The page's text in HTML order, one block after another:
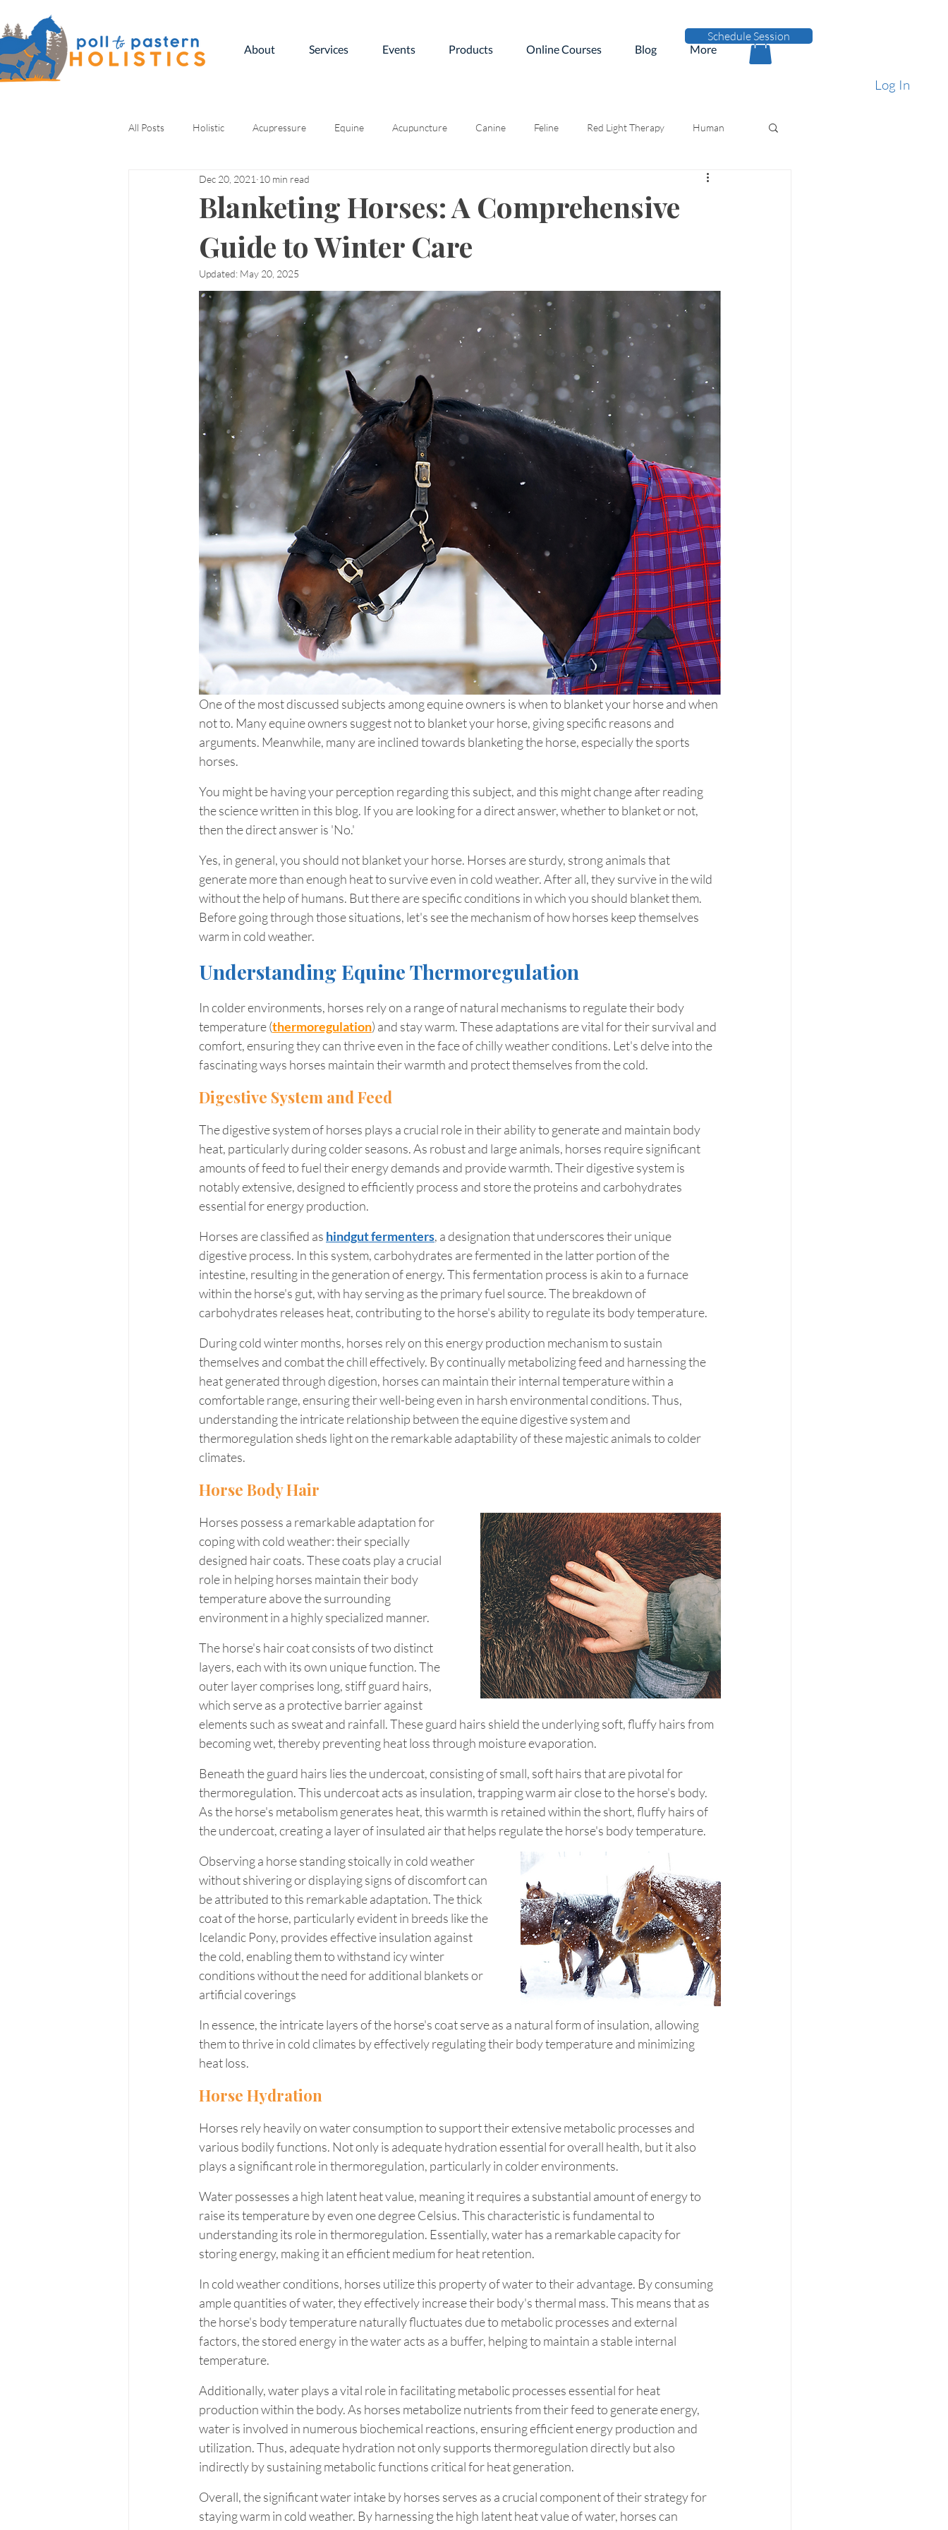
Schedule Session
About Services Events Products Online Courses Blog More
Log In
All Posts Holistic Acupressure Equine Acupuncture Canine Feline Red Light Therapy Human
Kinesiology
Blanketing Horses: A Comprehensive
Guide to Winter Care
Dec 20, 2021 10 min read
Updated: May 20, 2025
One of the most discussed subjects among equine owners is when to blanket your horse and when
not to. Many equine owners suggest not to blanket your horse, giving specific reasons and
arguments. Meanwhile, many are inclined towards blanketing the horse, especially the sports
horses.
You might be having your perception regarding this subject, and this might change after reading
the science written in this blog. If you are looking for a direct answer, whether to blanket or not,
then the direct answer is 'No.'
Yes, in general, you should not blanket your horse. Horses are sturdy, strong animals that
generate more than enough heat to survive even in cold weather. After all, they survive in the wild
without the help of humans. But there are specific conditions in which you should blanket them.
Before going through those situations, let's see the mechanism of how horses keep themselves
warm in cold weather.
Understanding Equine Thermoregulation
In colder environments, horses rely on a range of natural mechanisms to regulate their body
temperature (thermoregulation) and stay warm. These adaptations are vital for their survival and
comfort, ensuring they can thrive even in the face of chilly weather conditions. Let's delve into the
fascinating ways horses maintain their warmth and protect themselves from the cold.
Digestive System and Feed
The digestive system of horses plays a crucial role in their ability to generate and maintain body
heat, particularly during colder seasons. As robust and large animals, horses require significant
amounts of feed to fuel their energy demands and provide warmth. Their digestive system is
notably extensive, designed to efficiently process and store the proteins and carbohydrates
essential for energy production.
Horses are classified as hindgut fermenters, a designation that underscores their unique
digestive process. In this system, carbohydrates are fermented in the latter portion of the
intestine, resulting in the generation of energy. This fermentation process is akin to a furnace
within the horse's gut, with hay serving as the primary fuel source. The breakdown of
carbohydrates releases heat, contributing to the horse's ability to regulate its body temperature.
During cold winter months, horses rely on this energy production mechanism to sustain
themselves and combat the chill effectively. By continually metabolizing feed and harnessing the
heat generated through digestion, horses can maintain their internal temperature within a
comfortable range, ensuring their well-being even in harsh environmental conditions. Thus,
understanding the intricate relationship between the equine digestive system and
thermoregulation sheds light on the remarkable adaptability of these majestic animals to colder
climates.
Horse Body Hair
Horses possess a remarkable adaptation for
coping with cold weather: their specially
designed hair coats. These coats play a crucial
role in helping horses maintain their body
temperature above the surrounding
environment in a highly specialized manner.
The horse's hair coat consists of two distinct
layers, each with its own unique function. The
outer layer comprises long, stiff guard hairs,
which serve as a protective barrier against
elements such as sweat and rainfall. These guard hairs shield the underlying soft, fluffy hairs from
becoming wet, thereby preventing heat loss through moisture evaporation.
Beneath the guard hairs lies the undercoat, consisting of small, soft hairs that are pivotal for
thermoregulation. This undercoat acts as insulation, trapping warm air close to the horse's body.
As the horse's metabolism generates heat, this warmth is retained within the short, fluffy hairs of
the undercoat, creating a layer of insulated air that helps regulate the horse's body temperature.
Observing a horse standing stoically in cold weather
without shivering or displaying signs of discomfort can
be attributed to this remarkable adaptation. The thick
coat of the horse, particularly evident in breeds like the
Icelandic Pony, provides effective insulation against
the cold, enabling them to withstand icy winter
conditions without the need for additional blankets or
artificial coverings
In essence, the intricate layers of the horse's coat serve as a natural form of insulation, allowing
them to thrive in cold climates by effectively regulating their body temperature and minimizing
heat loss.
Horse Hydration
Horses rely heavily on water consumption to support their extensive metabolic processes and
various bodily functions. Not only is adequate hydration essential for overall health, but it also
plays a significant role in thermoregulation, particularly in colder environments.
Water possesses a high latent heat value, meaning it requires a substantial amount of energy to
raise its temperature by even one degree Celsius. This characteristic is fundamental to
understanding its role in thermoregulation. Essentially, water has a remarkable capacity for
storing energy, making it an efficient medium for heat retention.
In cold weather conditions, horses utilize this property of water to their advantage. By consuming
ample quantities of water, they effectively increase their body's thermal mass. This means that as
the horse's body temperature naturally fluctuates due to metabolic processes and external
factors, the stored energy in the water acts as a buffer, helping to maintain a stable internal
temperature.
Additionally, water plays a vital role in facilitating metabolic processes essential for heat
production within the body. As horses metabolize nutrients from their feed to generate energy,
water is involved in numerous biochemical reactions, ensuring efficient energy production and
utilization. Thus, adequate hydration not only supports thermoregulation directly but also
indirectly by sustaining metabolic functions critical for heat generation.
Overall, the significant water intake by horses serves as a crucial component of their strategy for
staying warm in cold weather. By harnessing the high latent heat value of water, horses can